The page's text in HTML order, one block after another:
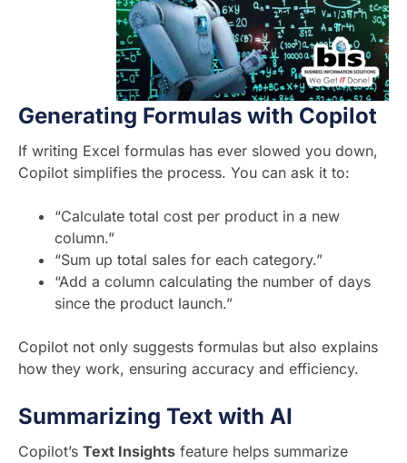
Generating Formulas with Copilot
If writing Excel formulas has ever slowed you down,
Copilot simplifies the process. You can ask it to:
“Calculate total cost per product in a new
column.”
“Sum up total sales for each category.”
“Add a column calculating the number of days
since the product launch.”
Copilot not only suggests formulas but also explains
how they work, ensuring accuracy and efficiency.
Summarizing Text with AI
Copilot’s Text Insights feature helps summarize